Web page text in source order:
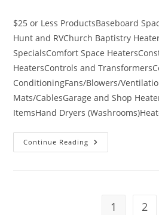
$25 or Less ProductsBaseboard
Hunt and RVChurch Baptistry
SpecialsComfort Space
HeatersControls and
ConditioningFans/Blowers/
Mats/CablesGarage and Shop
ItemsHand Dryers
Continue Reading Categories
Of
1 2